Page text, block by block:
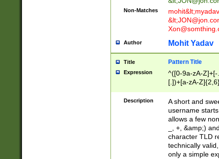
Non-Matches mohit&lt;
&lt;
Author Mohit Yadav
Title Pattern Title
Expression
^([0-9a-zA-
[.])+[a-zA-
Description
A short and
username
allows a few
_, +, &amp;)
character TLD
technically
only a simple